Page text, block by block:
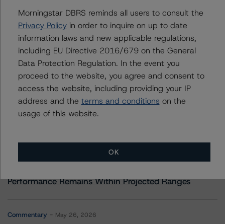
More from Morningstar DBRS
Commentary May 13, 2026
Climate Risk Navigator - European RMBS HEATMap
U.S. RMBS RTL Data Brief: April 2026 RTL
Performance Remains Within Projected Ranges
Commentary May 26, 2026
Morningstar DBRS reminds all users to consult the
Privacy Policyin order to inquire on up to date
information laws and new applicable regulations,
including EU Directive 2016/679 on the General
Data Protection Regulation. In the event you
proceed to the website, you agree and consent to
access the website, including providing your IP
address and the terms and conditions on the
usage of this website.
OK